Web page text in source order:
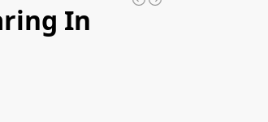
In